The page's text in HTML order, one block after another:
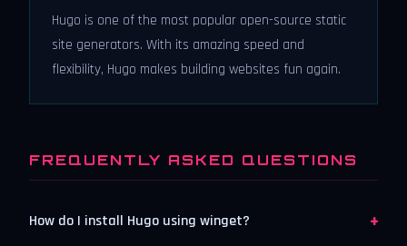
Hugo is one of the most popular open-source static
site generators. With its amazing speed and
flexibility, Hugo makes building websites fun again.
FREQUENTLY ASKED QUESTIONS
How do I install Hugo using winget? +